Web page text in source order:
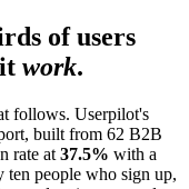
of users
work.
follows. Userpilot's
built from 62 B2B
rate at 37.5% with a
ten people who sign up,